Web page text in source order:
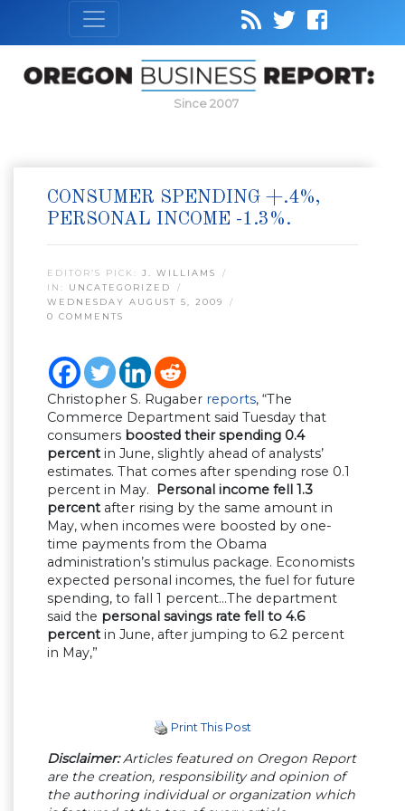
Since 2007
CONSUMER SPENDING +.4%,
PERSONAL INCOME -1.3%.
EDITOR’S PICK: J. WILLIAMS
IN: UNCATEGORIZED
WEDNESDAY AUGUST 5, 2009
0 COMMENTS
Christopher S. Rugaber reports, “The
Commerce Department said Tuesday that
consumers boosted their spending 0.4
percent in June, slightly ahead of analysts’
estimates. That comes after spending rose 0.1
percent in May.
Personal income fell 1.3
percent after rising by the same amount in
May, when incomes were boosted by one-
time payments from the Obama
administration’s stimulus package. Economists
expected personal incomes, the fuel for future
spending, to fall 1 percent…The department
said the personal savings rate fell to 4.6
percent in June, after jumping to 6.2 percent
in May,”
Print This Post
Disclaimer:Articles featured on Oregon Report
are the creation, responsibility and opinion of
the authoring individual or organization which